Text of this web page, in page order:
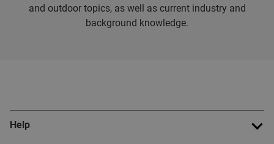
and outdoor topics, as well as current industry and
background knowledge.
Help